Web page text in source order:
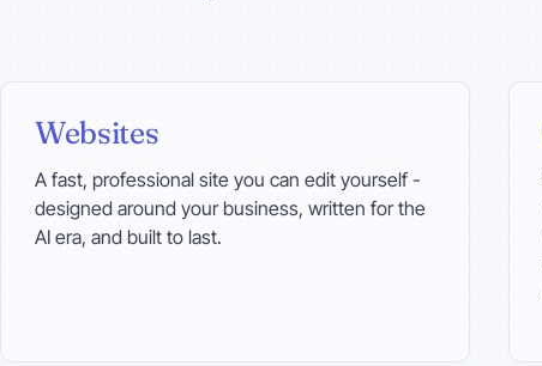
Websites
A fast, professional site you can edit yourself -
designed around your business, written for the
AI era, and built to last.